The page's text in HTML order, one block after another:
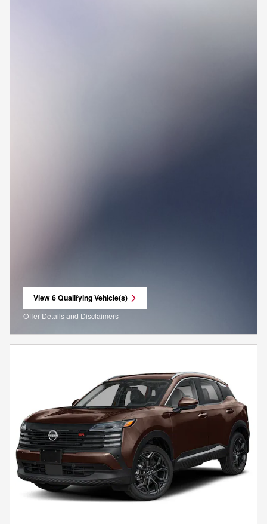
View 6 Qualifying Vehicle(s)
open in same tab
Offer Details and Disclaimers
Open Incentive Modal